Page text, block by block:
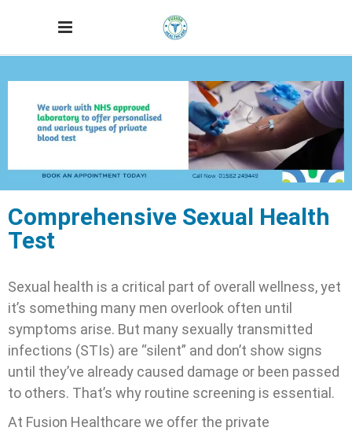
Comprehensive Sexual Health
Test
Sexual health is a critical part of overall wellness, yet
it’s something many men overlook often until
symptoms arise. But many sexually transmitted
infections (STIs) are “silent” and don’t show signs
until they’ve already caused damage or been passed
to others. That’s why routine screening is essential.
At Fusion Healthcare we offer the private